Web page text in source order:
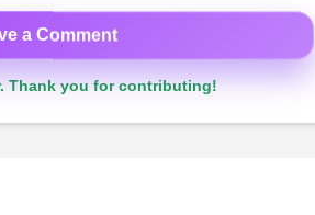
a Comment
Thank you for contributing!